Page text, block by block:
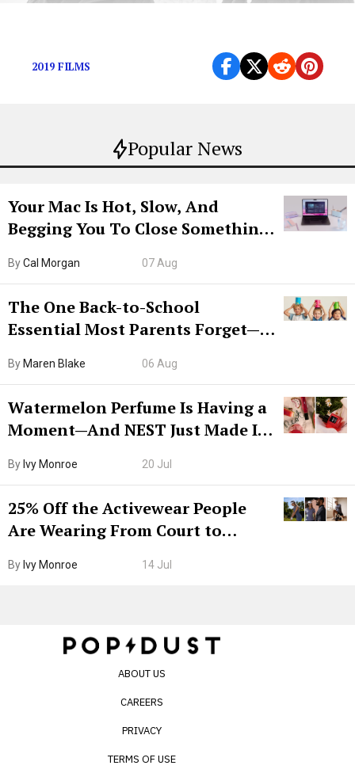
Popular News
Your Mac Is Hot, Slow, And
Begging You To Close Something.
ByCal Morgan 07 Aug
The One Back-to-School
Essential Most Parents Forget—
By Maren Blake 06 Aug
Watermelon Perfume Is Having a
Moment—And NEST Just Made It
By Ivy Monroe 20 Jul
25% Off the Activewear People
Are Wearing From Court to
By Ivy Monroe 14 Jul
2019 FILMS
ABOUT US
CAREERS
PRIVACY
TERMS OF USE